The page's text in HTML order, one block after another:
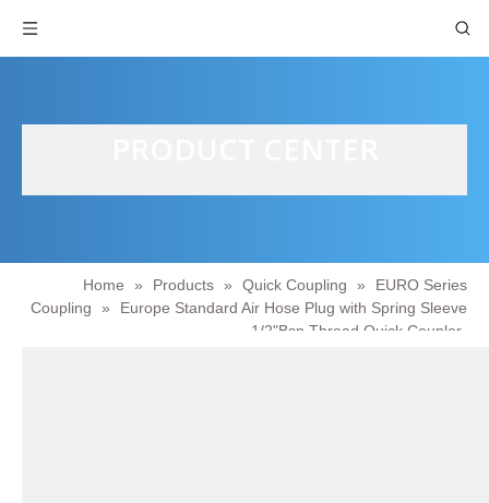
Home » Products » Quick Coupling »
EURO Series
Coupling
»
Europe Standard Air Hose Plug with Spring Sleeve
1/2"Bsp Thread Quick Coupler